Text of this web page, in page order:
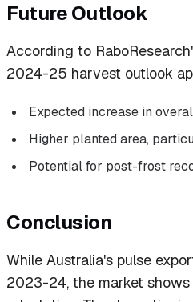
Future Outlook
According to
2024-25 harvest outlook
Expected increase in
Higher planted area,
Potential for post-frost
Conclusion
While Australia's pulse
2023-24, the market